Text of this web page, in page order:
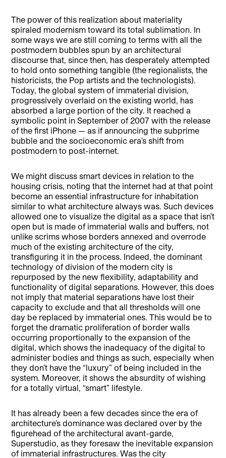
The power of this realization about materiality
spiraled modernism toward its total sublimation. In
some ways we are still coming to terms with all the
postmodern bubbles spun by an architectural
discourse that, since then, has desperately attempted
to hold onto something tangible (the regionalists, the
historicists, the Pop artists and the technologists).
Today, the global system of immaterial division,
progressively overlaid on the existing world, has
absorbed a large portion of the city. It reached a
symbolic point in September of 2007 with the release
of the first iPhone — as if announcing the subprime
bubble and the socioeconomic era’s shift from
postmodern to post-internet.
We might discuss smart devices in relation to the
housing crisis, noting that the internet had at that point
become an essential infrastructure for inhabitation
similar to what architecture always was. Such devices
allowed one to visualize the digital as a space that isn’t
open but is made of immaterial walls and buffers, not
unlike scrims whose borders annexed and overrode
much of the existing architecture of the city,
transfiguring it in the process. Indeed, the dominant
technology of division of the modern city is
repurposed by the new flexibility, adaptability and
functionality of digital separations. However, this does
not imply that material separations have lost their
capacity to exclude and that all thresholds will one
day be replaced by immaterial ones. This would be to
forget the dramatic proliferation of border walls
occurring proportionally to the expansion of the
digital, which shows the inadequacy of the digital to
administer bodies and things as such, especially when
they don’t have the “luxury” of being included in the
system. Moreover, it shows the absurdity of wishing
for a totally virtual, “smart” lifestyle.
It has already been a few decades since the era of
architecture’s dominance was declared over by the
figurehead of the architectural avant-garde,
Superstudio, as they foresaw the inevitable expansion
of immaterial infrastructures. Was the city